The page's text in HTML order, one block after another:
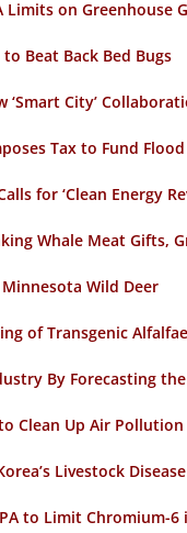
Limits on Greenhouse
Beat Back Bed Bugs
‘Smart City’
Tax to Fund
for ‘Clean Energy
Whale Meat Gifts,
Wild Deer
of Transgenic Alfalfae
By Forecasting
Clean Up Air Pollution
Livestock Disease
to Limit Chromium-6